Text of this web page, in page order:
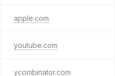
apple.com
youtube.com
ycombinator.com